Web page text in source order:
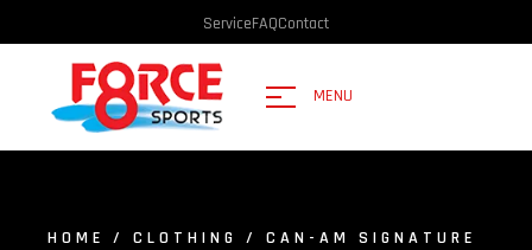
ServiceFAQContact
MENU
HOME / CLOTHING
/ CAN-AM SIGNATURE